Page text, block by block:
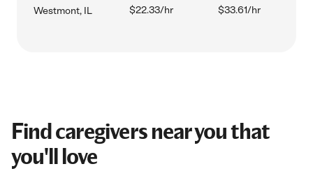
Westmont, IL $22.33/hr $33.61/hr
Find caregivers near you that
you'll love